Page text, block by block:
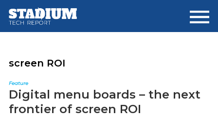
main
footer
screen ROI
Feature
Digital menu boards – the next
frontier of screen ROI